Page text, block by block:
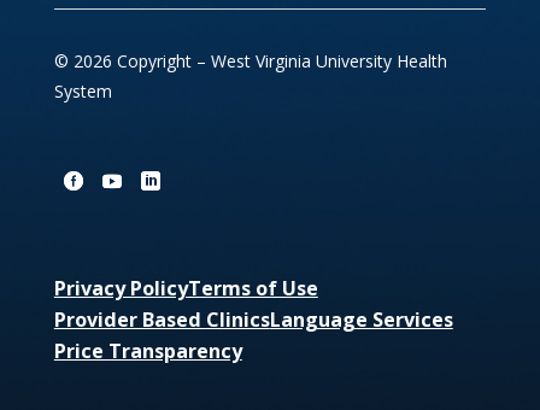
© 2026 Copyright – West Virginia University Health
System
Privacy PolicyTerms of Use
Provider Based ClinicsLanguage Services
Price Transparency